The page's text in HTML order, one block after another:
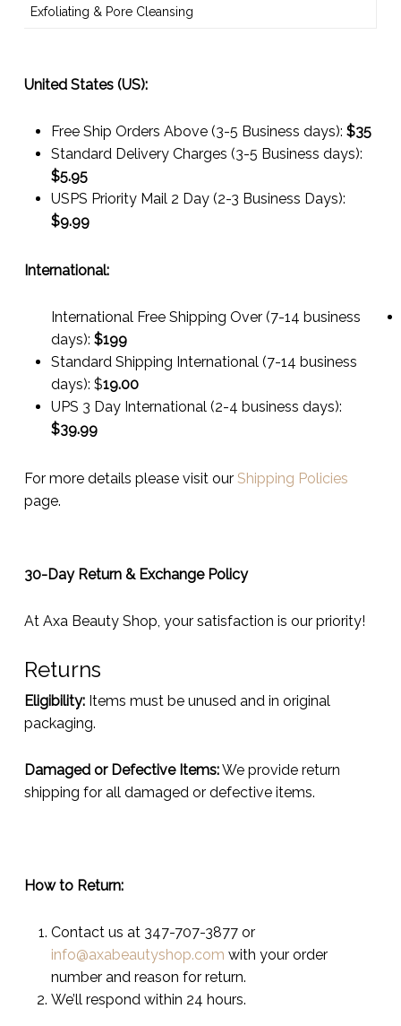
Exfoliating & Pore Cleansing
United States (US):
Free Ship Orders Above (3-5 Business days): $35
Standard Delivery Charges (3-5 Business days):
$5.95
USPS Priority Mail 2 Day (2-3 Business Days):
$9.99
International:
International Free Shipping Over (7-14 business
days): $199
Standard Shipping International (7-14 business
days): $19.00
UPS 3 Day International (2-4 business days):
$39.99
For more details please visit our Shipping Policies
page.
30-Day Return & Exchange Policy
At Axa Beauty Shop, your satisfaction is our priority!
Returns
Eligibility:Items must be unused and in original
packaging.
Damaged or Defective Items:We provide return
shipping for all damaged or defective items.
How to Return:
Contact us at 347-707-3877 or
info@axabeautyshop.com with your order
number and reason for return.
We’ll respond within 24 hours.